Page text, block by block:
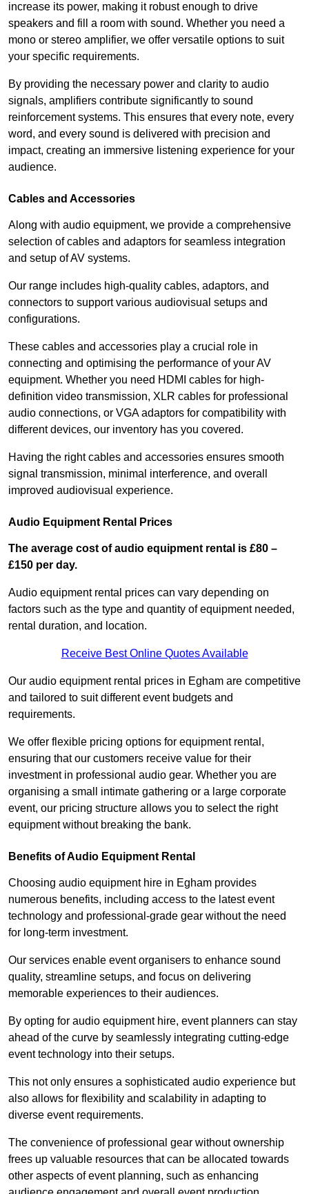
increase its power, making it robust enough to drive
speakers and fill a room with sound. Whether you need a
mono or stereo amplifier, we offer versatile options to suit
your specific requirements.
By providing the necessary power and clarity to audio
signals, amplifiers contribute significantly to sound
reinforcement systems. This ensures that every note, every
word, and every sound is delivered with precision and
impact, creating an immersive listening experience for your
audience.
Cables and Accessories
Along with audio equipment, we provide a comprehensive
selection of cables and adaptors for seamless integration
and setup of AV systems.
Our range includes high-quality cables, adaptors, and
connectors to support various audiovisual setups and
configurations.
These cables and accessories play a crucial role in
connecting and optimising the performance of your AV
equipment. Whether you need HDMI cables for high-
definition video transmission, XLR cables for professional
audio connections, or VGA adaptors for compatibility with
different devices, our inventory has you covered.
Having the right cables and accessories ensures smooth
signal transmission, minimal interference, and overall
improved audiovisual experience.
Audio Equipment Rental Prices
The average cost of audio equipment rental is £80 –
£150 per day.
Audio equipment rental prices can vary depending on
factors such as the type and quantity of equipment needed,
rental duration, and location.
Receive Best Online Quotes Available
Our audio equipment rental prices in Egham are competitive
and tailored to suit different event budgets and
requirements.
We offer flexible pricing options for equipment rental,
ensuring that our customers receive value for their
investment in professional audio gear. Whether you are
organising a small intimate gathering or a large corporate
event, our pricing structure allows you to select the right
equipment without breaking the bank.
Benefits of Audio Equipment Rental
Choosing audio equipment hire in Egham provides
numerous benefits, including access to the latest event
technology and professional-grade gear without the need
for long-term investment.
Our services enable event organisers to enhance sound
quality, streamline setups, and focus on delivering
memorable experiences to their audiences.
By opting for audio equipment hire, event planners can stay
ahead of the curve by seamlessly integrating cutting-edge
event technology into their setups.
This not only ensures a sophisticated audio experience but
also allows for flexibility and scalability in adapting to
diverse event requirements.
The convenience of professional gear without ownership
frees up valuable resources that can be allocated towards
other aspects of event planning, such as enhancing